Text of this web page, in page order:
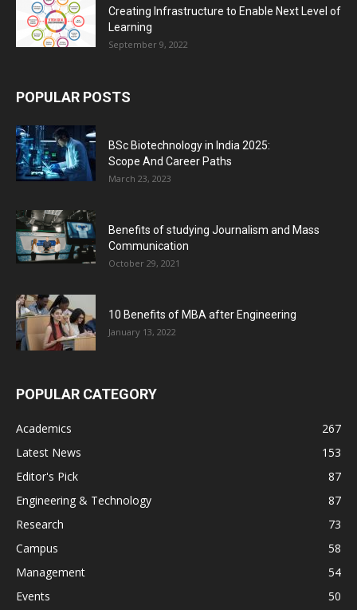
Creating Infrastructure to Enable Next Level of
Learning
September 9, 2022
POPULAR POSTS
BSc Biotechnology in India 2025:
Scope And Career Paths
March 23, 2023
Benefits of studying Journalism and Mass
Communication
October 29, 2021
10 Benefits of MBA after Engineering
January 13, 2022
POPULAR CATEGORY
Academics
267
Latest News
153
Editor's Pick
87
Engineering & Technology
87
Research
73
Campus
58
Management
54
Events
50